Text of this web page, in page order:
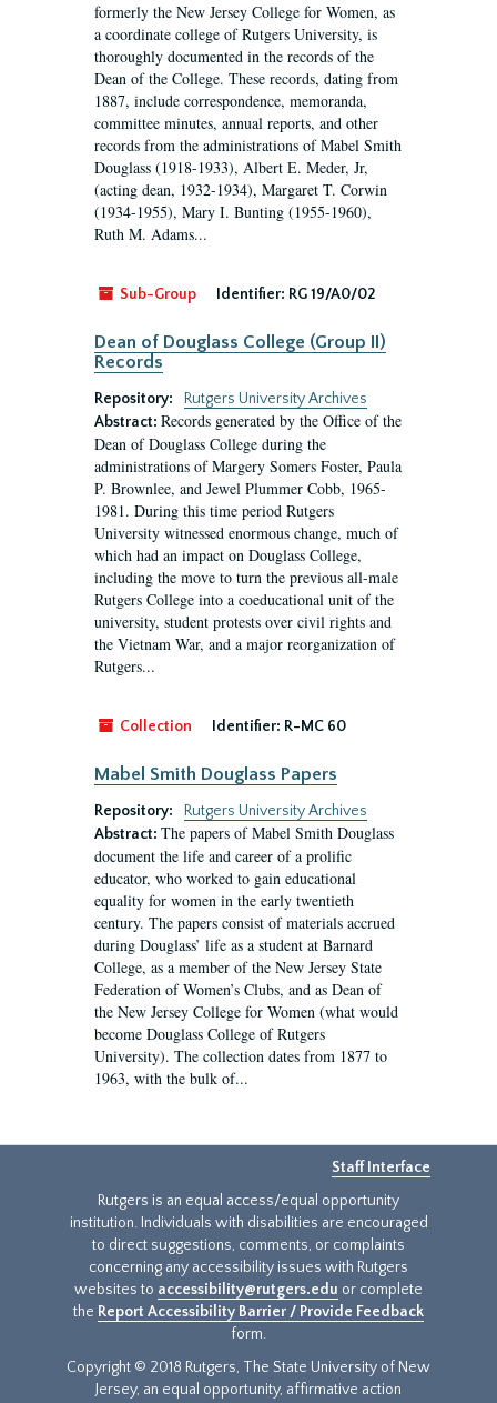
formerly the New Jersey College for Women, as
a coordinate college of Rutgers University, is
thoroughly documented in the records of the
Dean of the College. These records, dating from
1887, include correspondence, memoranda,
committee minutes, annual reports, and other
records from the administrations of Mabel Smith
Douglass (1918-1933), Albert E. Meder, Jr,
(acting dean, 1932-1934), Margaret T. Corwin
(1934-1955), Mary I. Bunting (1955-1960),
Ruth M. Adams...
Sub-Group Identifier: RG 19/A0/02
Dean of Douglass College (Group II)
Records
Repository:
Rutgers University Archives
Abstract: Records generated by the Office of the
Dean of Douglass College during the
administrations of Margery Somers Foster, Paula
P. Brownlee, and Jewel Plummer Cobb, 1965-
1981. During this time period Rutgers
University witnessed enormous change, much of
which had an impact on Douglass College,
including the move to turn the previous all-male
Rutgers College into a coeducational unit of the
university, student protests over civil rights and
the Vietnam War, and a major reorganization of
Rutgers...
Collection Identifier: R-MC 60
Mabel Smith Douglass Papers
Repository:
Rutgers University Archives
Abstract: The papers of Mabel Smith Douglass
document the life and career of a prolific
educator, who worked to gain educational
equality for women in the early twentieth
century. The papers consist of materials accrued
during Douglass’ life as a student at Barnard
College, as a member of the New Jersey State
Federation of Women’s Clubs, and as Dean of
the New Jersey College for Women (what would
become Douglass College of Rutgers
University). The collection dates from 1877 to
1963, with the bulk of...
Staff Interface
Rutgers is an equal access/equal opportunity
institution. Individuals with disabilities are encouraged
to direct suggestions, comments, or complaints
concerning any accessibility issues with Rutgers
websites to accessibility@rutgers.edu or complete
the Report Accessibility Barrier / Provide Feedback
form.
Copyright © 2018 Rutgers, The State University of New
Jersey, an equal opportunity, affirmative action